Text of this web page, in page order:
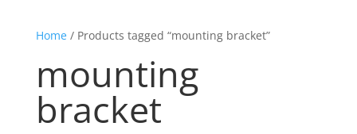
Home/ Products tagged “mounting bracket”
mounting
bracket